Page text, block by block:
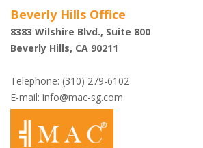
Beverly Hills Office
8383 Wilshire Blvd., Suite 800
Beverly Hills, CA 90211
Telephone: (310) 279-6102
E-mail: info@mac-sg.com